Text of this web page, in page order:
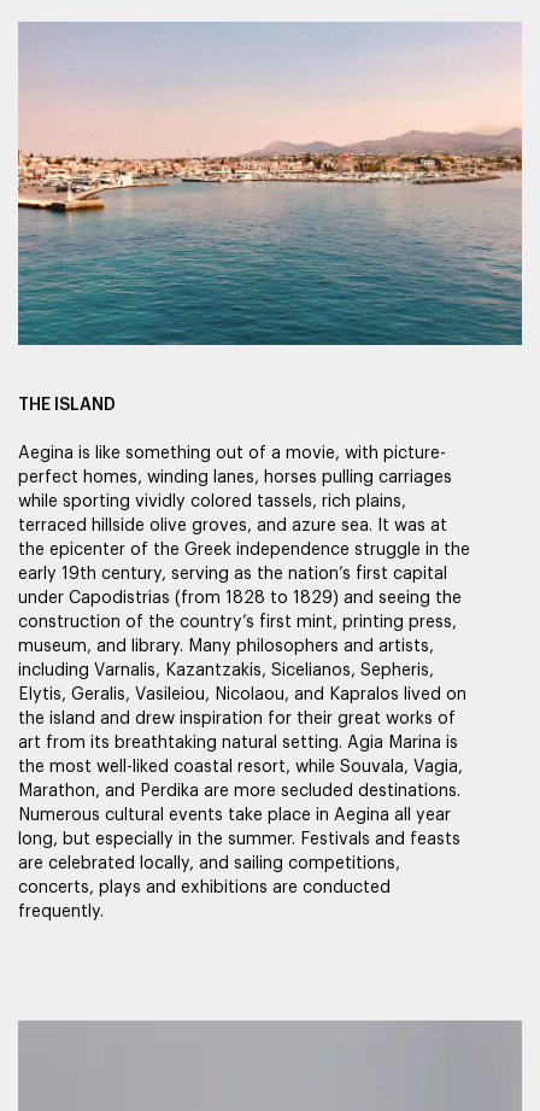
THE ISLAND
Aegina is like something out of a movie, with picture-
perfect homes, winding lanes, horses pulling carriages
while sporting vividly colored tassels, rich plains,
terraced hillside olive groves, and azure sea. It was at
the epicenter of the Greek independence struggle in the
early 19th century, serving as the nation’s first capital
under Capodistrias (from 1828 to 1829) and seeing the
construction of the country’s first mint, printing press,
museum, and library. Many philosophers and artists,
including Varnalis, Kazantzakis, Sicelianos, Sepheris,
Elytis, Geralis, Vasileiou, Nicolaou, and Kapralos lived on
the island and drew inspiration for their great works of
art from its breathtaking natural setting. Agia Marina is
the most well-liked coastal resort, while Souvala, Vagia,
Marathon, and Perdika are more secluded destinations.
Numerous cultural events take place in Aegina all year
long, but especially in the summer. Festivals and feasts
are celebrated locally, and sailing competitions,
concerts, plays and exhibitions are conducted
frequently.